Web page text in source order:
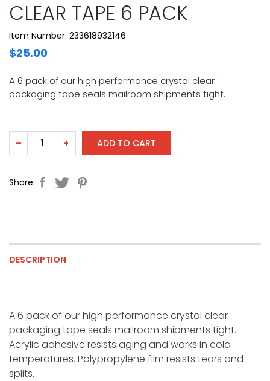
CLEAR TAPE 6 PACK
Item Number: 233618932146
$25.00
A 6 pack of our high performance crystal clear
packaging tape seals mailroom shipments tight.
– + ADD TO CART
Share:
DESCRIPTION
A 6 pack of our high performance crystal clear
packaging tape seals mailroom shipments tight.
Acrylic adhesive resists aging and works in cold
temperatures. Polypropylene film resists tears and
splits.